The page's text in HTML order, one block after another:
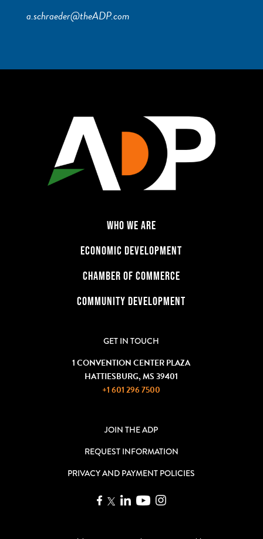
a.schraeder@theADP.com
WHO WE ARE
ECONOMIC DEVELOPMENT
CHAMBER OF COMMERCE
COMMUNITY DEVELOPMENT
GET IN TOUCH
1 CONVENTION CENTER PLAZA
HATTIESBURG, MS 39401
+1 601 296 7500
JOIN THE ADP
REQUEST INFORMATION
PRIVACY AND PAYMENT POLICIES